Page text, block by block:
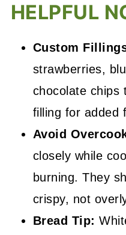
HELPFUL
Custom
strawberries,
chocolate chips
filling for added
Avoid
closely while
burning. They
crispy, not
Bread Tip: